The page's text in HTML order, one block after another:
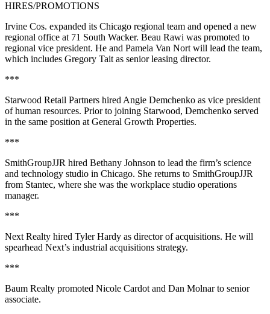
HIRES/PROMOTIONS
Irvine Cos. expanded its Chicago regional team and opened a new
regional office at 71 South Wacker. Beau Rawi was promoted to
regional vice president. He and Pamela Van Nort will lead the team,
which includes Gregory Tait as senior leasing director.
***
Starwood Retail Partners hired Angie Demchenko as vice president
of human resources. Prior to joining Starwood, Demchenko served
in the same position at General Growth Properties.
***
SmithGroupJJR hired Bethany Johnson to lead the firm’s science
and technology studio in Chicago. She returns to SmithGroupJJR
from Stantec, where she was the workplace studio operations
manager.
***
Next Realty hired Tyler Hardy as director of acquisitions. He will
spearhead Next’s industrial acquisitions strategy.
***
Baum Realty promoted Nicole Cardot and Dan Molnar to senior
associate.